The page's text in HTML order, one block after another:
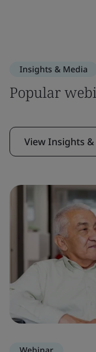
Insights & Media
Popular
View Insights